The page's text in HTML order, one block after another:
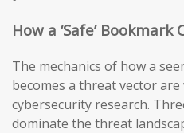
How a ‘Safe’
The mechanics of how a
becomes a threat vector
cybersecurity research.
dominate the threat